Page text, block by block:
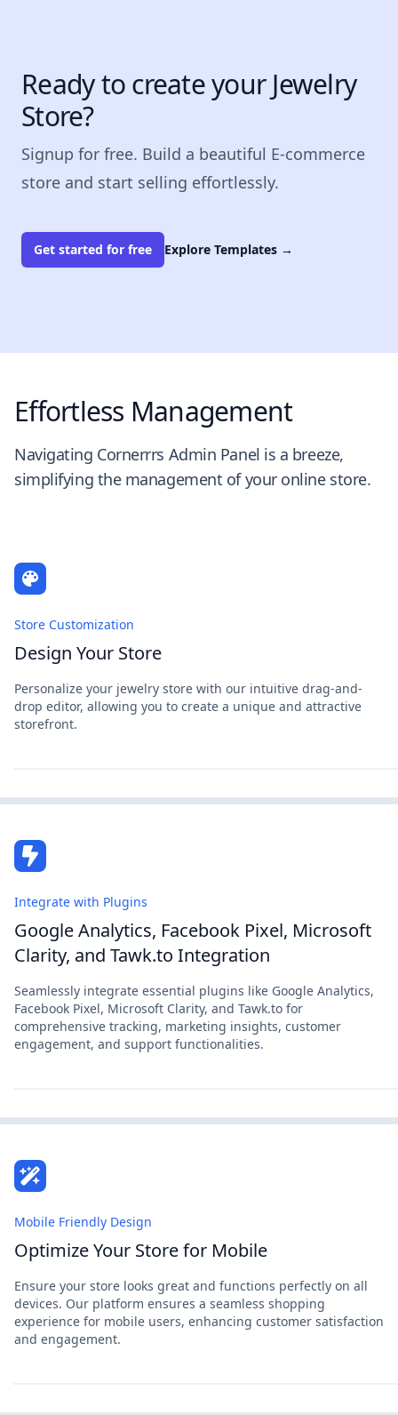
Ready to create your Jewelry
Store?
Signup for free. Build a beautiful E-commerce
store and start selling effortlessly.
Get started for free Explore Templates →
Effortless Management
Navigating Cornerrrs Admin Panel is a breeze,
simplifying the management of your online store.
Store Customization
Design Your Store
Personalize your jewelry store with our intuitive drag-and-
drop editor, allowing you to create a unique and attractive
storefront.
Integrate with Plugins
Google Analytics, Facebook Pixel, Microsoft
Clarity, and Tawk.to Integration
Seamlessly integrate essential plugins like Google Analytics,
Facebook Pixel, Microsoft Clarity, and Tawk.to for
comprehensive tracking, marketing insights, customer
engagement, and support functionalities.
Mobile Friendly Design
Optimize Your Store for Mobile
Ensure your store looks great and functions perfectly on all
devices. Our platform ensures a seamless shopping
experience for mobile users, enhancing customer satisfaction
and engagement.